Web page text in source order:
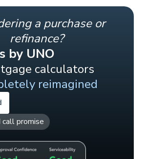
a purchase or
refinance?
by UNO
calculators
reimagined
promise